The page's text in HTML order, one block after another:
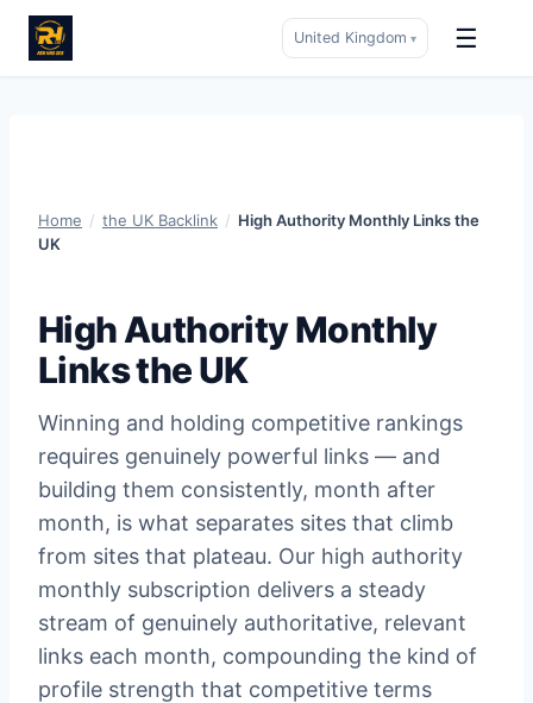
United Kingdom ▾ ☰
Home / the UK Backlink / High Authority Monthly Links the
UK
High Authority Monthly
Links the UK
Winning and holding competitive rankings
requires genuinely powerful links — and
building them consistently, month after
month, is what separates sites that climb
from sites that plateau. Our high authority
monthly subscription delivers a steady
stream of genuinely authoritative, relevant
links each month, compounding the kind of
profile strength that competitive terms